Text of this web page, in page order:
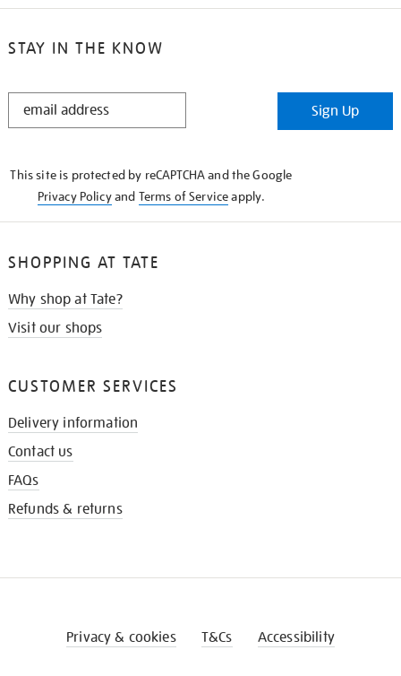
STAY IN THE KNOW
STAY
Sign Up
This site is protected by reCAPTCHA and the Google
Privacy Policyand Terms of Serviceapply.
SHOPPING AT TATE
Why shop at Tate?
Visit our shops
CUSTOMER SERVICES
Delivery information
Contact us
FAQs
Refunds & returns
Privacy & cookies T&Cs Accessibility